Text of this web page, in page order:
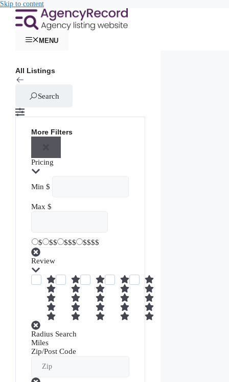
Skip to content
MENU
All Listings
Search
More Filters
Pricing
Min $
Max $
$ $$ $$$ $$$$
Review
Radius Search
Miles
Zip/Post Code